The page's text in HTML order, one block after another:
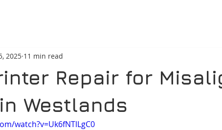
Repair for
Westlands
2025 11 min read
watch?v=Uk6fNTlLgC0